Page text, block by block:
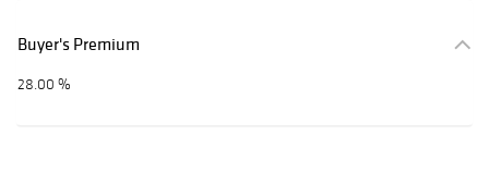
Buyer's Premium
28.00 %